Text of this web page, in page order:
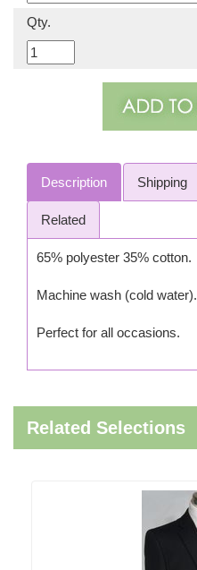
Qty.
Description Shipping
Related
65% polyester 35% cotton.
Machine wash (cold water).
Perfect for all occasions.
Related Selections